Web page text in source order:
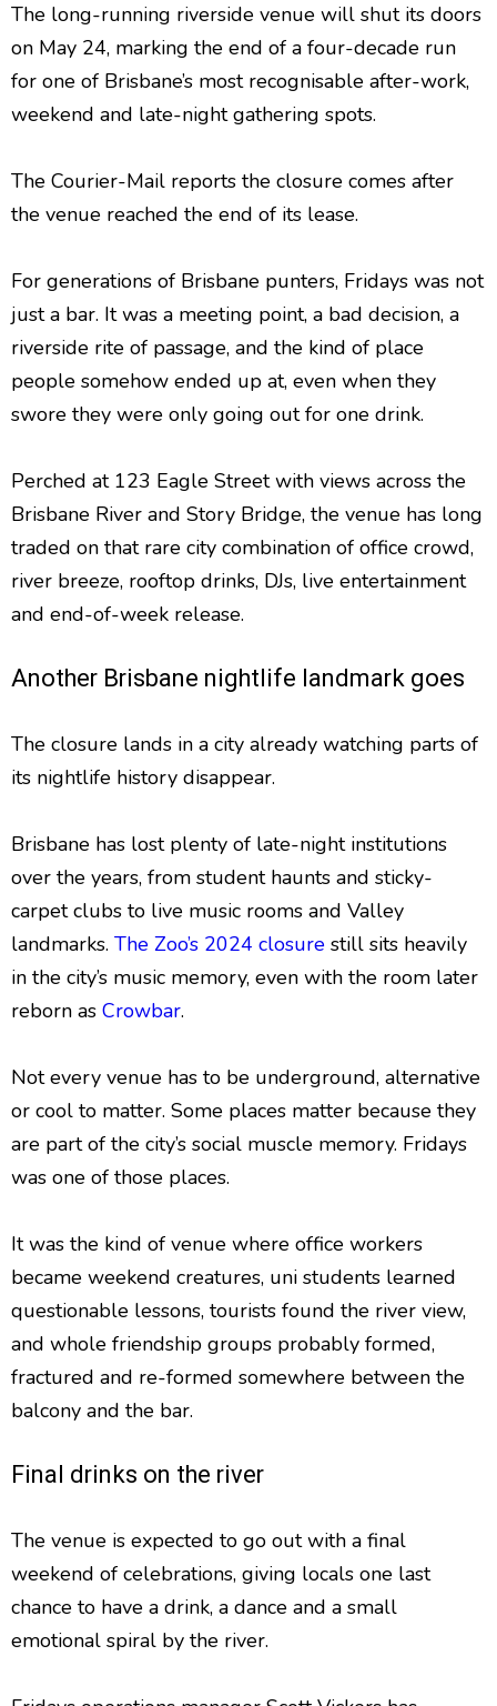
The long-running riverside venue will shut its doors
on May 24, marking the end of a four-decade run
for one of Brisbane’s most recognisable after-work,
weekend and late-night gathering spots.
The Courier-Mail reports the closure comes after
the venue reached the end of its lease.
For generations of Brisbane punters, Fridays was not
just a bar. It was a meeting point, a bad decision, a
riverside rite of passage, and the kind of place
people somehow ended up at, even when they
swore they were only going out for one drink.
Perched at 123 Eagle Street with views across the
Brisbane River and Story Bridge, the venue has long
traded on that rare city combination of office crowd,
river breeze, rooftop drinks, DJs, live entertainment
and end-of-week release.
Another Brisbane nightlife landmark goes
The closure lands in a city already watching parts of
its nightlife history disappear.
Brisbane has lost plenty of late-night institutions
over the years, from student haunts and sticky-
carpet clubs to live music rooms and Valley
landmarks. The Zoo’s 2024 closure still sits heavily
in the city’s music memory, even with the room later
reborn as Crowbar.
Not every venue has to be underground, alternative
or cool to matter. Some places matter because they
are part of the city’s social muscle memory. Fridays
was one of those places.
It was the kind of venue where office workers
became weekend creatures, uni students learned
questionable lessons, tourists found the river view,
and whole friendship groups probably formed,
fractured and re-formed somewhere between the
balcony and the bar.
Final drinks on the river
The venue is expected to go out with a final
weekend of celebrations, giving locals one last
chance to have a drink, a dance and a small
emotional spiral by the river.